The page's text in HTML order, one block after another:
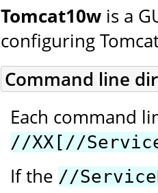
Tomcat10w is a
configuring
Command line
Each command
//XX[//
If the //